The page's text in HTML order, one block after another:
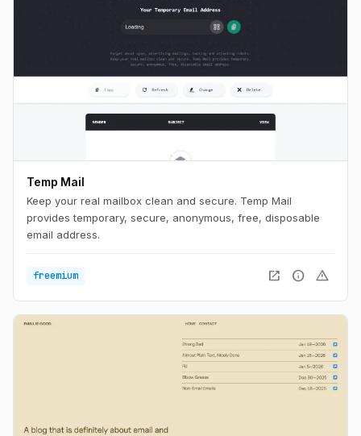
Temp Mail
Keep your real mailbox clean and secure. Temp Mail
provides temporary, secure, anonymous, free, disposable
email address.
freemium open_in_new info warning